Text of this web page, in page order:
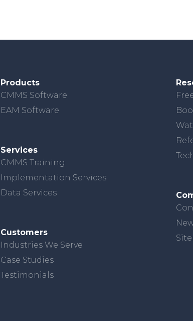
Products
CMMS Software
EAM Software
Services
CMMS Training
Implementation Services
Data Services
Customers
Industries We Serve
Case Studies
Testimonials